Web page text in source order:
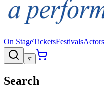
On StageTicketsFestivals
বা
Search